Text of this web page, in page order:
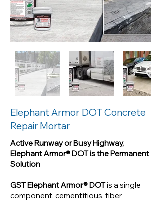
Elephant Armor DOT
Concrete Repair
Mortar
Active Runway or Busy Highway,
Elephant Armor® DOT is the
Permanent Solution
single component,
cementitious, fiber reinforced,
repair and overlay mortar that
can be placed with a texture
Elephant Armor DOT Concrete
Repair Mortar
Active Runway or Busy Highway,
Elephant Armor® DOT is the Permanent
Solution
GST Elephant Armor® DOTis a single
component, cementitious, fiber